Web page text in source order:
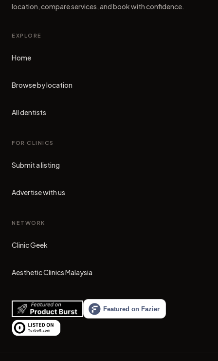
location, compare services, and book with confidence.
EXPLORE
Home
Browse by location
All dentists
FOR CLINICS
Submit a listing
Advertise with us
NETWORK
Clinic Geek
(opens in new tab)
Aesthetic Clinics Malaysia
(opens in new tab)